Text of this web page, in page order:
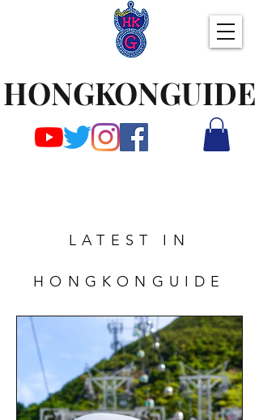
HONGKONGUIDE
LATEST IN
HONGKONGUIDE